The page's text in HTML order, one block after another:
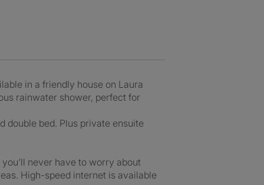
in a friendly house on Laura
rainwater shower, perfect for
double bed. Plus private ensuite
never have to worry about
High-speed internet is available